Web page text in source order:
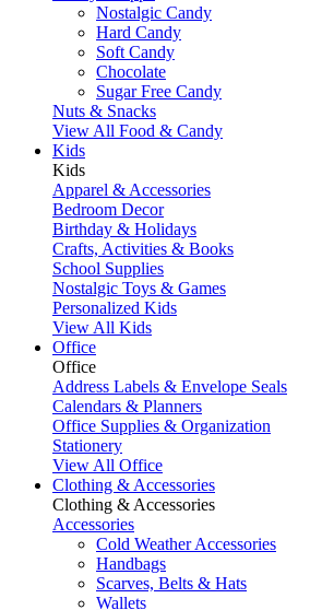
Nostalgic Candy
Hard Candy
Soft Candy
Chocolate
Sugar Free Candy
Nuts & Snacks
View All Food & Candy
Kids
Kids
Apparel & Accessories
Bedroom Decor
Birthday & Holidays
Crafts, Activities & Books
School Supplies
Nostalgic Toys & Games
Personalized Kids
View All Kids
Office
Office
Address Labels & Envelope Seals
Calendars & Planners
Office Supplies & Organization
Stationery
View All Office
Clothing & Accessories
Clothing & Accessories
Accessories
Cold Weather Accessories
Handbags
Scarves, Belts & Hats
Wallets